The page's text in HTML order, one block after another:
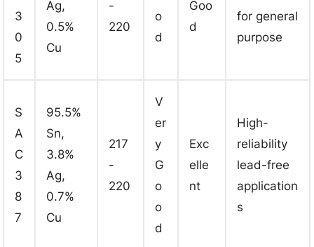
3
0
5
Ag,
0.5%
Cu
-
220
o
d
Goo
d
for general
purpose
S
A
C
3
8
7
95.5%
Sn,
3.8%
Ag,
0.7%
Cu
217
-
220
V
er
y
G
o
o
d
Exc
elle
nt
High-
reliability
lead-free
application
s